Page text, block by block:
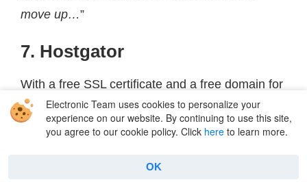
move up…”
7. Hostgator
With a free SSL certificate and a free domain for
the first year,Hostgatoroffers a solid starting
package for website owners. It has malware
for increased performance.
Electronic Team uses cookies to personalize your
experience on our website. By continuing to use this site,
you agree to our cookie policy. Click here to learn more.
OK